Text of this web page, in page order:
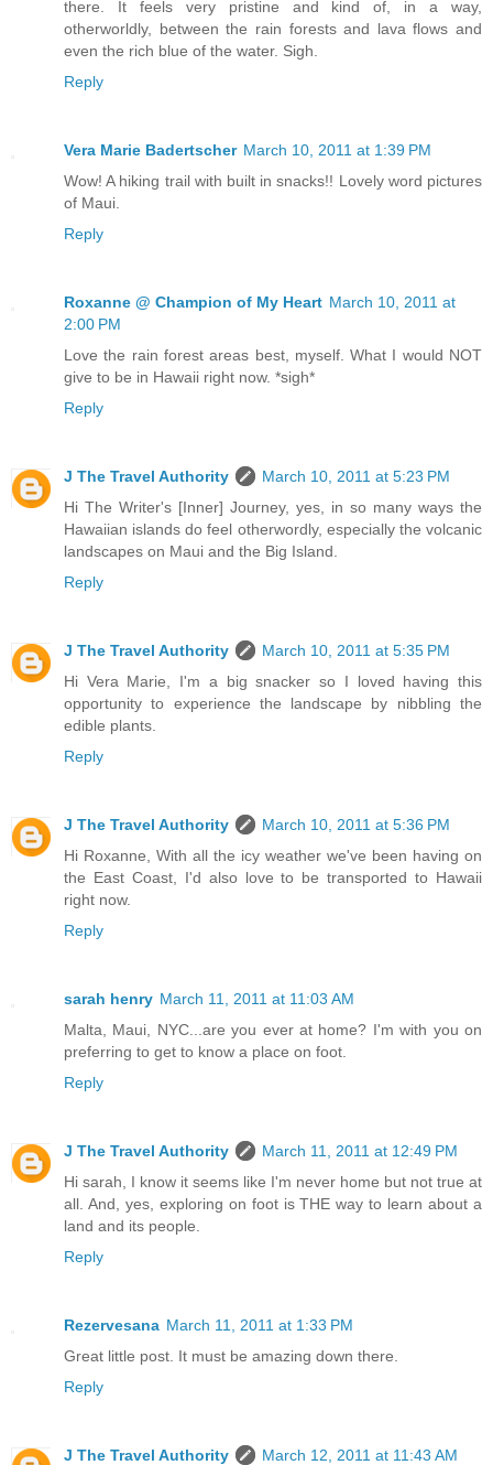
there. It feels very pristine and kind of, in a way,
otherworldly, between the rain forests and lava flows and
even the rich blue of the water. Sigh.
Reply
Vera Marie Badertscher March 10, 2011 at 1:39 PM
Wow! A hiking trail with built in snacks!! Lovely word pictures
of Maui.
Reply
Roxanne @ Champion of My Heart March 10, 2011 at
2:00 PM
Love the rain forest areas best, myself. What I would NOT
give to be in Hawaii right now. *sigh*
Reply
J The Travel Authority
March 10, 2011 at 5:23 PM
Hi The Writer's [Inner] Journey, yes, in so many ways the
Hawaiian islands do feel otherwordly, especially the volcanic
landscapes on Maui and the Big Island.
Reply
J The Travel Authority
March 10, 2011 at 5:35 PM
Hi Vera Marie, I'm a big snacker so I loved having this
opportunity to experience the landscape by nibbling the
edible plants.
Reply
J The Travel Authority
March 10, 2011 at 5:36 PM
Hi Roxanne, With all the icy weather we've been having on
the East Coast, I'd also love to be transported to Hawaii
right now.
Reply
sarah henry March 11, 2011 at 11:03 AM
Malta, Maui, NYC...are you ever at home? I'm with you on
preferring to get to know a place on foot.
Reply
J The Travel Authority
March 11, 2011 at 12:49 PM
Hi sarah, I know it seems like I'm never home but not true at
all. And, yes, exploring on foot is THE way to learn about a
land and its people.
Reply
Rezervesana March 11, 2011 at 1:33 PM
Great little post. It must be amazing down there.
Reply
J The Travel Authority
March 12, 2011 at 11:43 AM